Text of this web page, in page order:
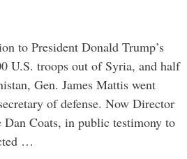
to President Donald Trump’s
U.S. troops out of Syria, and half
Gen. James Mattis went
of defense. Now Director
Coats, in public testimony to
…